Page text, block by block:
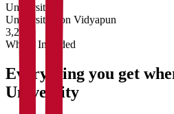
University
Universities on Vidyapun
3,200+
What's Included
Everything you get
University